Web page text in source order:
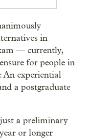
in
— currently,
for people in
An experiential
a postgraduate
a preliminary
or longer